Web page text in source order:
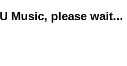
Music, please wait...